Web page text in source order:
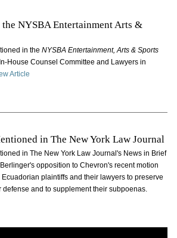
NYSBA Entertainment Arts &
in the NYSBA Entertainment, Arts & Sports
House Counsel Committee and Lawyers in
Article
in The New York Law Journal
in The New York Law Journal's News in Brief
opposition to Chevron's recent motion
plaintiffs and their lawyers to preserve
and to supplement their subpoenas.